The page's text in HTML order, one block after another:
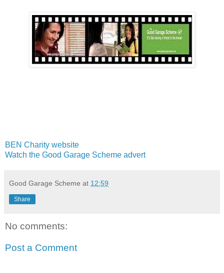
BEN Charity website
Watch the Good Garage Scheme advert
Good Garage Scheme at 12:59
Share
No comments:
Post a Comment